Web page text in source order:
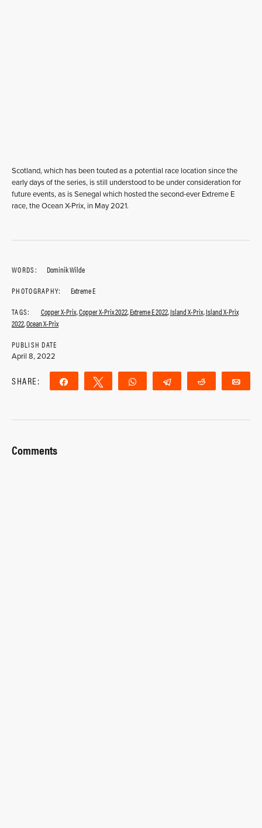
Scotland, which has been touted as a potential race location since the
early days of the series, is still understood to be under consideration for
future events, as is Senegal which hosted the second-ever Extreme E
race, the Ocean X-Prix, in May 2021.
WORDS:
Dominik Wilde
PHOTOGRAPHY:
Extreme E
TAGS:
Copper X-Prix,Copper X-Prix 2022,Extreme E 2022,Island X-Prix,Island X-Prix
2022,Ocean X-Prix
PUBLISH DATE
April 8, 2022
SHARE: Share Tweet WhatsApp Telegram Reddit
Comments